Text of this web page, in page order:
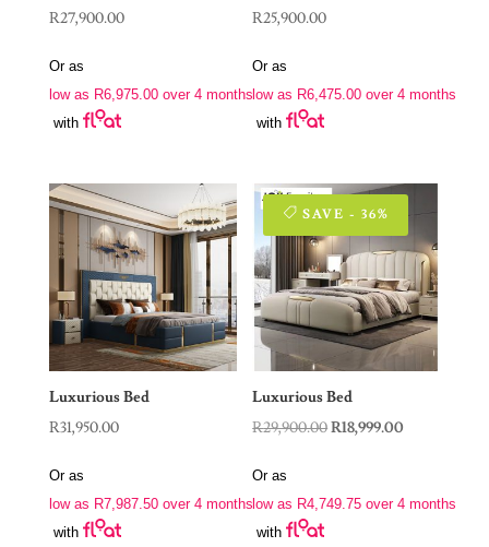
R27,900.00
Or as
low as R6,975.00over 4 months
with
R25,900.00
Or as
low as R6,475.00 over 4 months
with
Luxurious Bed
R31,950.00
Or as
low as R7,987.50over 4 months
with
SAVE - 36%
Luxurious Bed
R29,900.00Original
R29,900.00.
R18,999.00
R18,999.00.
Or as
low as R4,749.75 over 4 months
with